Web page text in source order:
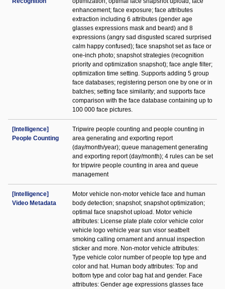
enhancement; face exposure; face attributes
extraction including 6 attributes (gender age
glasses expressions mask and beard) and 8
expressions (angry sad disgusted scared surprised
calm happy confused); face snapshot set as face or
one-inch photo; snapshot strategies (recognition
priority and optimization snapshot); face angle filter;
optimization time setting. Supports adding 5 group
face databases; registering person one by one or in
batches; setting face similarity; and supports face
comparison with the face database containing up to
100 000 face pictures.
[Intelligence]
People Counting
Tripwire people counting and people counting in
area generating and exporting report
(day/month/year); queue management generating
and exporting report (day/month); 4 rules can be set
for tripwire people counting in area and queue
management
[Intelligence]
Video Metadata
Motor vehicle non-motor vehicle face and human
body detection; snapshot; snapshot optimization;
optimal face snapshot upload. Motor vehicle
attributes: License plate plate color vehicle color
vehicle logo vehicle year sun visor seatbelt
smoking calling ornament and annual inspection
sticker and more. Non-motor vehicle attributes:
Type vehicle color number of people top type and
color and hat. Human body attributes: Top and
bottom type and color bag hat and gender. Face
attributes: Gender age expressions glasses face